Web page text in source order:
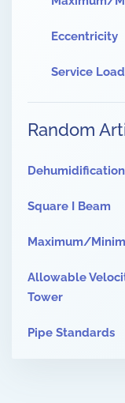
Eccentricity
Service Load
Random
Dehumidification
Square I Beam
Maximum/
Allowable
Tower
Pipe Standards